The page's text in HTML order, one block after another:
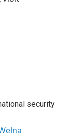
security